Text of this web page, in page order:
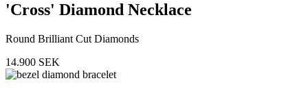
'Cross' Diamond Necklace
Round Brilliant Cut Diamonds
14.900 SEK